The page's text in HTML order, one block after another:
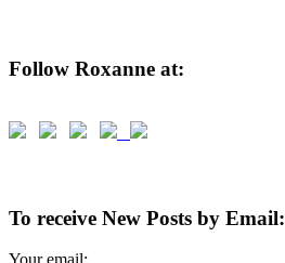
Follow Roxanne at:
To receive New Posts by Email: